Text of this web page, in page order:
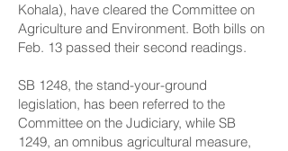
Kohala), have cleared the Committee on
Agriculture and Environment. Both bills on
Feb. 13 passed their second readings.
SB 1248, the stand-your-ground
legislation, has been referred to the
Committee on the Judiciary, while SB
1249, an omnibus agricultural measure,